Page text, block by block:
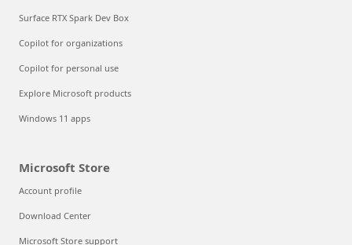
Surface RTX Spark Dev Box
Copilot for organizations
Copilot for personal use
Explore Microsoft products
Windows 11 apps
Microsoft Store
Account profile
Download Center
Microsoft Store support